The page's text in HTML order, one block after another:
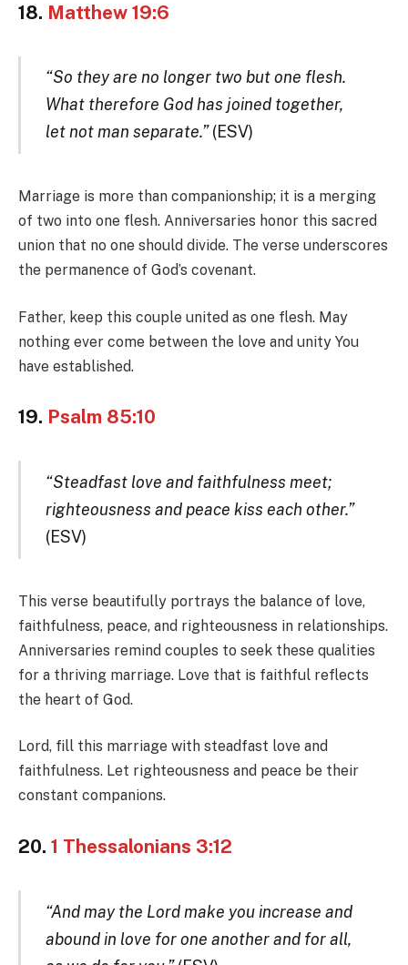
18. Matthew 19:6
“So they are no longer two but one flesh.
What therefore God has joined together,
let not man separate.”(ESV)
Marriage is more than companionship; it is a merging
of two into one flesh. Anniversaries honor this sacred
union that no one should divide. The verse underscores
the permanence of God’s covenant.
Father, keep this couple united as one flesh. May
nothing ever come between the love and unity You
have established.
19. Psalm 85:10
“Steadfast love and faithfulness meet;
righteousness and peace kiss each other.”
(ESV)
This verse beautifully portrays the balance of love,
faithfulness, peace, and righteousness in relationships.
Anniversaries remind couples to seek these qualities
for a thriving marriage. Love that is faithful reflects
the heart of God.
Lord, fill this marriage with steadfast love and
faithfulness. Let righteousness and peace be their
constant companions.
20. 1 Thessalonians 3:12
“And may the Lord make you increase and
abound in love for one another and for all,